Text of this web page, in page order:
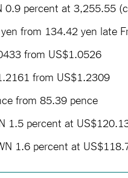
0.9 percent at 3,255.55
from 134.42 yen late
from US$1.0526
from US$1.2309
from 85.39 pence
1.5 percent at
1.6 percent at